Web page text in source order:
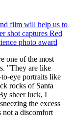
film will help us to
shot captures Red
photo award
one of the most
"They are like
eye portraits like
rocks of Santa
sheer luck, I
the excess
not a discomfort